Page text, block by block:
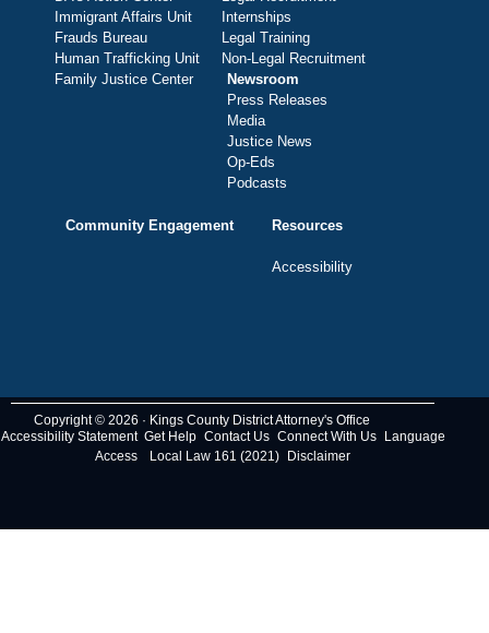
Immigrant Affairs Unit
Frauds Bureau
Human Trafficking Unit
Family Justice Center
Internships
Legal Training
Non-Legal Recruitment
Newsroom
Press Releases
Media
Justice News
Op-Eds
Podcasts
Community Engagement Resources
Accessibility
Copyright © 2026 · Kings County District Attorney's Office
Accessibility Statement Get Help Contact Us Connect With Us
Language
Access
Local Law 161 (2021) Disclaimer